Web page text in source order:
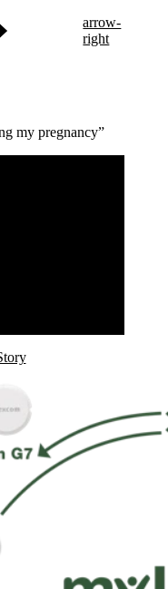
arrow-
right
my pregnancy”